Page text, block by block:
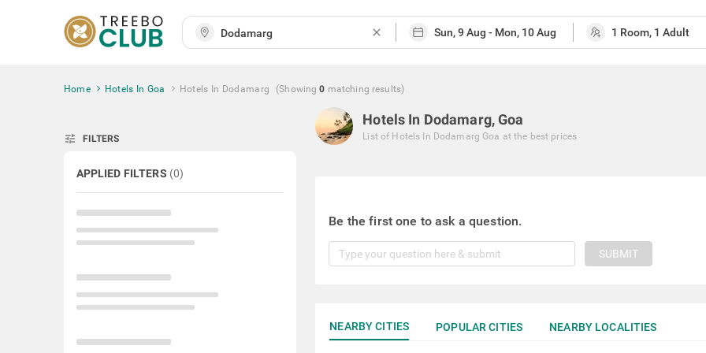
close
Home Hotels In Goa Hotels In Dodamarg (Showing 0 matching results)
tune FILTERS
APPLIED FILTERS (0)
Hotels In Dodamarg, Goa
List of Hotels In Dodamarg Goa at the best prices
Be the first one to ask a question.
SUBMIT
NEARBY CITIES POPULAR CITIES NEARBY LOCALITIES